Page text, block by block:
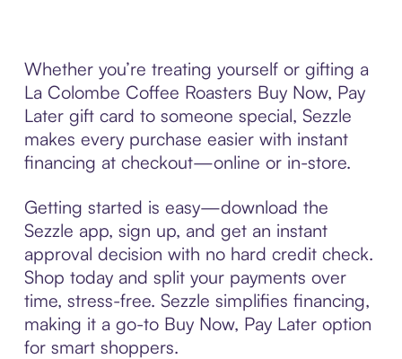
Whether you’re treating yourself or gifting a
La Colombe Coffee Roasters Buy Now, Pay
Later gift card to someone special, Sezzle
makes every purchase easier with instant
financing at checkout—online or in-store.
Getting started is easy—download the
Sezzle app, sign up, and get an instant
approval decision with no hard credit check.
Shop today and split your payments over
time, stress-free. Sezzle simplifies financing,
making it a go-to Buy Now, Pay Later option
for smart shoppers.